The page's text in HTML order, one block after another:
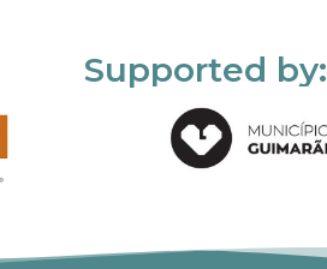
Supported by: